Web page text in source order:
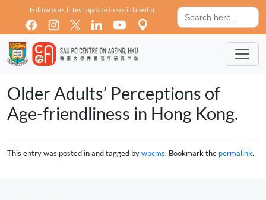
Skip to main content
Follow ours latest update in social media
Search
for:
Older Adults’ Perceptions of
Age-friendliness in Hong Kong.
This entry was posted in and tagged bywpcms. Bookmark the permalink.